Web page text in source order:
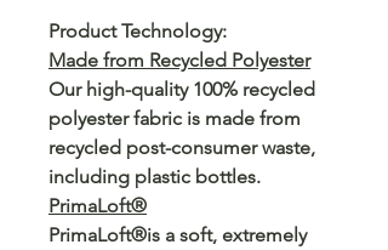
Product Technology:
Made from Recycled Polyester
Our high-quality 100% recycled
polyester fabric is made from
recycled post-consumer waste,
including plastic bottles.
PrimaLoft®
PrimaLoft®is a soft, extremely